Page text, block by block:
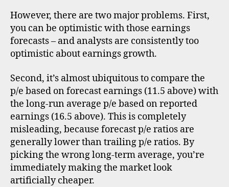
However, there are two major problems. First,
you can be optimistic with those earnings
forecasts – and analysts are consistently too
optimistic about earnings growth.
Second, it’s almost ubiquitous to compare the
p/e based on forecast earnings (11.5 above) with
the long-run average p/e based on reported
earnings (16.5 above). This is completely
misleading, because forecast p/e ratios are
generally lower than trailing p/e ratios. By
picking the wrong long-term average, you’re
immediately making the market look
artificially cheaper.